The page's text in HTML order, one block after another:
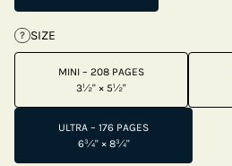
? SIZE
MINI – 208 PAGES
3½" × 5½"
ULTRA – 176 PAGES
6¾" × 8¾"